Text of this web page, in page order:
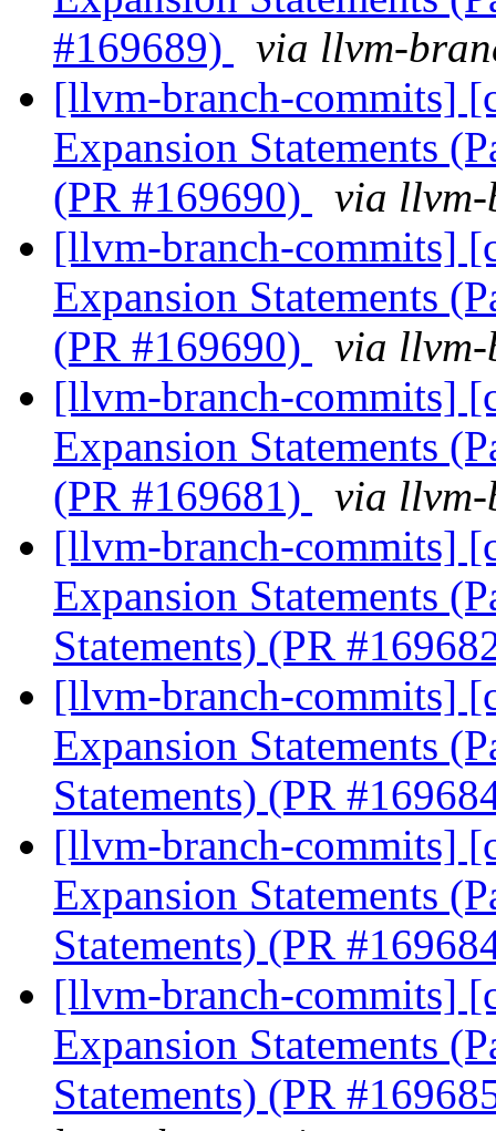
#169689)
via llvm-
[llvm-branch-commits]
Expansion Statements
(PR #169690)
via llvm-
[llvm-branch-commits]
Expansion Statements
(PR #169690)
via llvm-
[llvm-branch-commits]
Expansion Statements
(PR #169681)
via llvm-
[llvm-branch-commits]
Expansion Statements
Statements) (PR
[llvm-branch-commits]
Expansion Statements
Statements) (PR
[llvm-branch-commits]
Expansion Statements
Statements) (PR
[llvm-branch-commits]
Expansion Statements
Statements) (PR